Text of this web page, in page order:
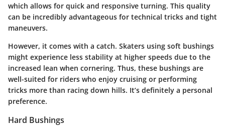
which allows for quick and responsive turning. This quality
can be incredibly advantageous for technical tricks and tight
maneuvers.
However, it comes with a catch. Skaters using soft bushings
might experience less stability at higher speeds due to the
increased lean when cornering. Thus, these bushings are
well-suited for riders who enjoy cruising or performing
tricks more than racing down hills. It’s definitely a personal
preference.
Hard Bushings